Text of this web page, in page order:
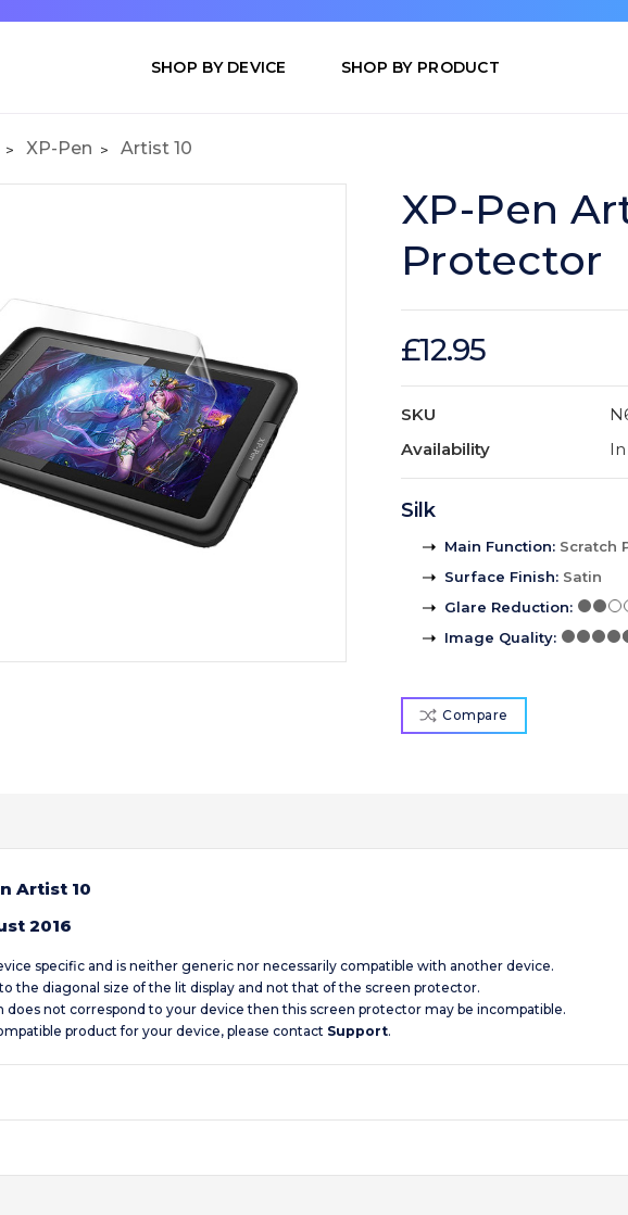
SHOP BY DEVICE SHOP BY PRODUCT
XP-Pen Artist 10
XP-Pen
Protector
£12.95
SKU
Availability
Silk
Main Function: Scratch
Surface Finish: Satin
Glare Reduction:
Image Quality:
Compare
Artist 10
2016
specific and is neither generic nor necessarily compatible with another device.
the diagonal size of the lit display and not that of the screen protector.
does not correspond to your device then this screen protector may be incompatible.
product for your device, please contact Support.